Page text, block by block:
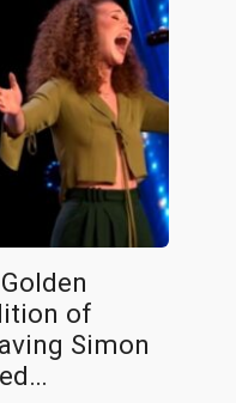
of
Simon